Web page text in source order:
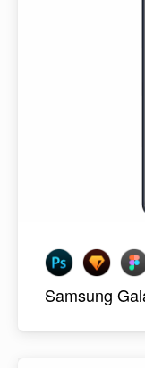
Samsung